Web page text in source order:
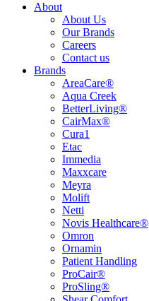
About
About Us
Our Brands
Careers
Contact us
Brands
AreaCare®
Aqua Creek
BetterLiving®
CairMax®
Cura1
Etac
Immedia
Maxxcare
Meyra
Molift
Netti
Novis Healthcare®
Omron
Ornamin
Patient Handling
ProCair®
ProSling®